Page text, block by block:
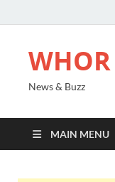
WHOR
News & Buzz
MAIN MENU